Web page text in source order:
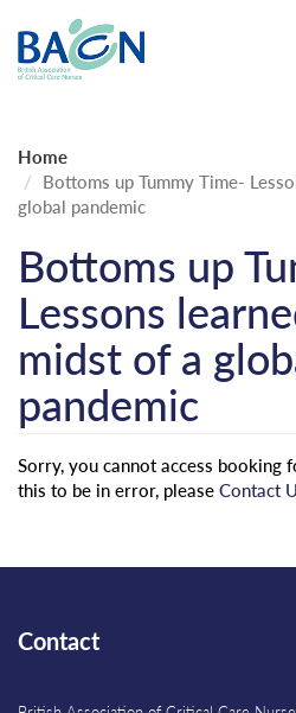
Home
Bottoms up Tummy Time-
global pandemic
Bottoms up
Lessons
midst of a
pandemic
Sorry, you cannot access booking
this to be in error, pleaseContact
Contact